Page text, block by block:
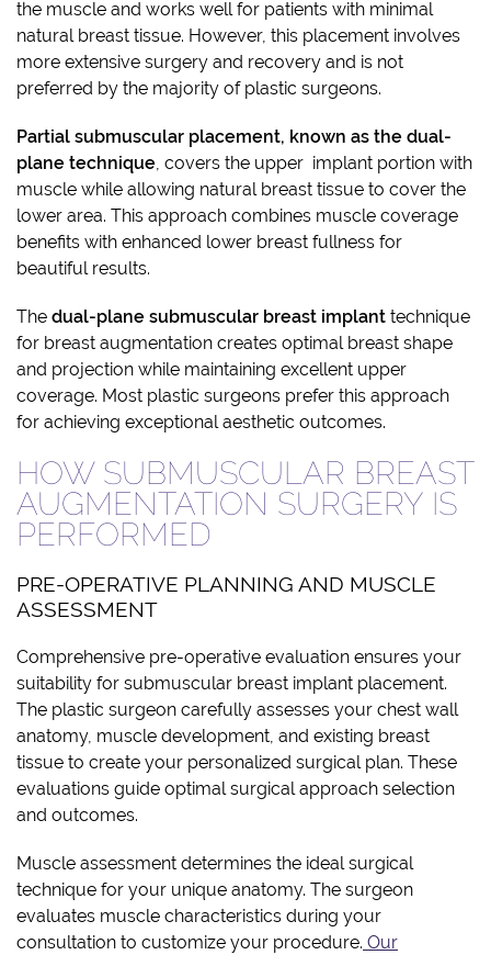
the muscle and works well for patients with minimal
natural breast tissue. However, this placement involves
more extensive surgery and recovery and is not
preferred by the majority of plastic surgeons.
Partial submuscular placement, known as the dual-
plane technique, covers the upper implant portion with
muscle while allowing natural breast tissue to cover the
lower area. This approach combines muscle coverage
benefits with enhanced lower breast fullness for
beautiful results.
The dual-plane submuscular breast implant technique
for breast augmentation creates optimal breast shape
and projection while maintaining excellent upper
coverage. Most plastic surgeons prefer this approach
for achieving exceptional aesthetic outcomes.
HOW SUBMUSCULAR BREAST
AUGMENTATION SURGERY IS
PERFORMED
PRE-OPERATIVE PLANNING AND MUSCLE
ASSESSMENT
Comprehensive pre-operative evaluation ensures your
suitability for submuscular breast implant placement.
The plastic surgeon carefully assesses your chest wall
anatomy, muscle development, and existing breast
tissue to create your personalized surgical plan. These
evaluations guide optimal surgical approach selection
and outcomes.
Muscle assessment determines the ideal surgical
technique for your unique anatomy. The surgeon
evaluates muscle characteristics during your
consultation to customize your procedure. Our